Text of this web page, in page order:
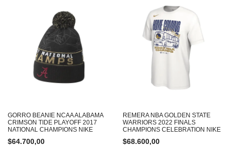
GORRO BEANIE NCAA ALABAMA
CRIMSON TIDE PLAYOFF 2017
NATIONAL CHAMPIONS NIKE
$64.700,00
REMERA NBA GOLDEN STATE
WARRIORS 2022 FINALS
CHAMPIONS CELEBRATION NIKE
$68.600,00